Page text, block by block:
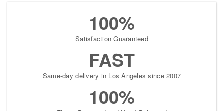
100%
Satisfaction Guaranteed
FAST
Same-day delivery in Los Angeles since 2007
100%